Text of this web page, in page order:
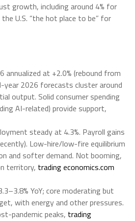
growth, including around 4% for
U.S. “the hot place to be” for
annualized at +2.0% (rebound from
year 2026 forecasts cluster around
output. Solid consumer spending
AI-related) provide support,
steady at 4.3%. Payroll gains
Low-hire/low-fire equilibrium
and softer demand. Not booming,
territory, trading economics.com
YoY; core moderating but
with energy and other pressures.
pandemic peaks, trading